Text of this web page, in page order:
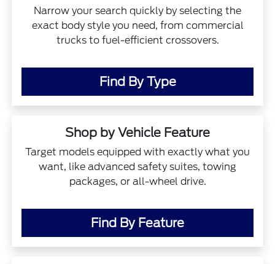
Narrow your search quickly by selecting the
exact body style you need, from commercial
trucks to fuel-efficient crossovers.
Find By Type
Shop by Vehicle Feature
Target models equipped with exactly what you
want, like advanced safety suites, towing
packages, or all-wheel drive.
Find By Feature